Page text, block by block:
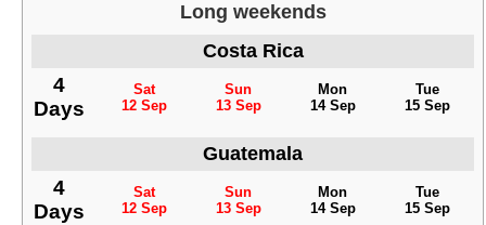
Long weekends
Costa Rica
4
Days
Sat
12 Sep
Sun
13 Sep
Mon
14 Sep
Tue
15 Sep
Guatemala
4
Days
Sat
12 Sep
Sun
13 Sep
Mon
14 Sep
Tue
15 Sep